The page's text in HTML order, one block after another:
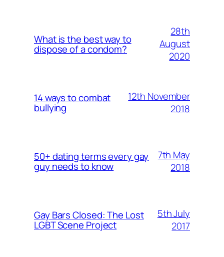
What is the best way to
dispose of a condom?
28th
August
2020
14 ways to combat
bullying
12th November
2018
50+ dating terms every gay
guy needs to know
7th May
2018
Gay Bars Closed: The Lost
LGBT Scene Project
5th July
2017